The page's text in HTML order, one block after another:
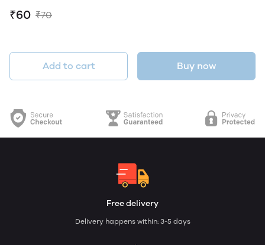
₹60 ₹70
Add to cart Buy now
Free delivery
Delivery happens within: 3-5 days